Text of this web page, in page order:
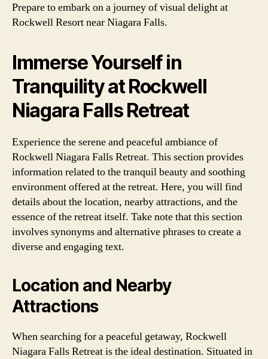
Prepare to embark on a journey of visual delight at
Rockwell Resort near Niagara Falls.
Immerse Yourself in
Tranquility at Rockwell
Niagara Falls Retreat
Experience the serene and peaceful ambiance of
Rockwell Niagara Falls Retreat. This section provides
information related to the tranquil beauty and soothing
environment offered at the retreat. Here, you will find
details about the location, nearby attractions, and the
essence of the retreat itself. Take note that this section
involves synonyms and alternative phrases to create a
diverse and engaging text.
Location and Nearby
Attractions
When searching for a peaceful getaway, Rockwell
Niagara Falls Retreat is the ideal destination. Situated in